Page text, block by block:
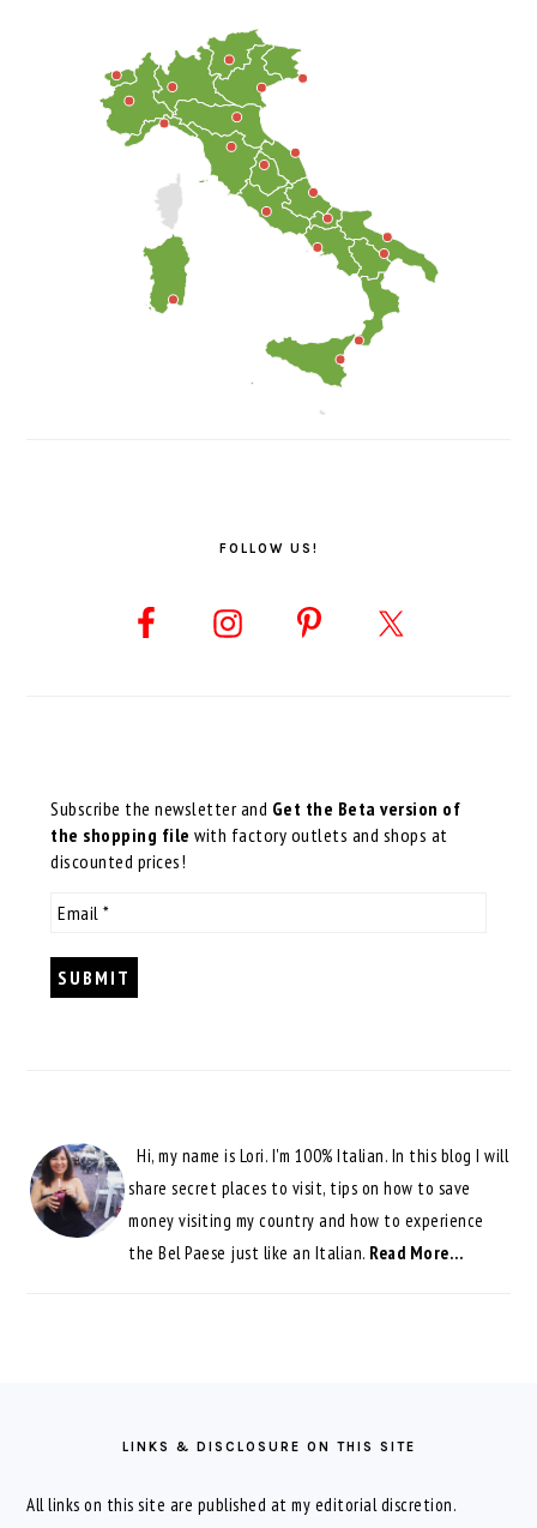
FOLLOW US!
Subscribe the newsletter and Get the Beta version of
the shopping filewith factory outlets and shops at
discounted prices!
Hi, my name is Lori. I'm 100% Italian. In this blog I will
share secret places to visit, tips on how to save
money visiting my country and how to experience
the Bel Paese just like an Italian. Read More…
LINKS & DISCLOSURE ON THIS SITE
All links on this site are published at my editorial discretion.